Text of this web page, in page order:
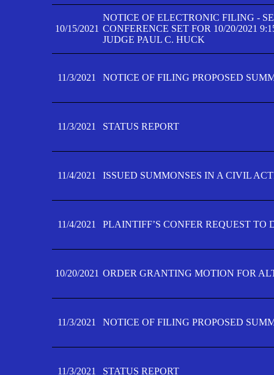
10/15/2021
NOTICE OF ELECTRONIC FILING -
CONFERENCE SET FOR 10/20/2021
JUDGE PAUL C. HUCK
11/3/2021 NOTICE OF FILING PROPOSED
11/3/2021 STATUS REPORT
11/4/2021 ISSUED SUMMONSES IN A CIVIL
11/4/2021 PLAINTIFF’S CONFER REQUEST TO
10/20/2021 ORDER GRANTING MOTION FOR
11/3/2021 NOTICE OF FILING PROPOSED
11/3/2021 STATUS REPORT